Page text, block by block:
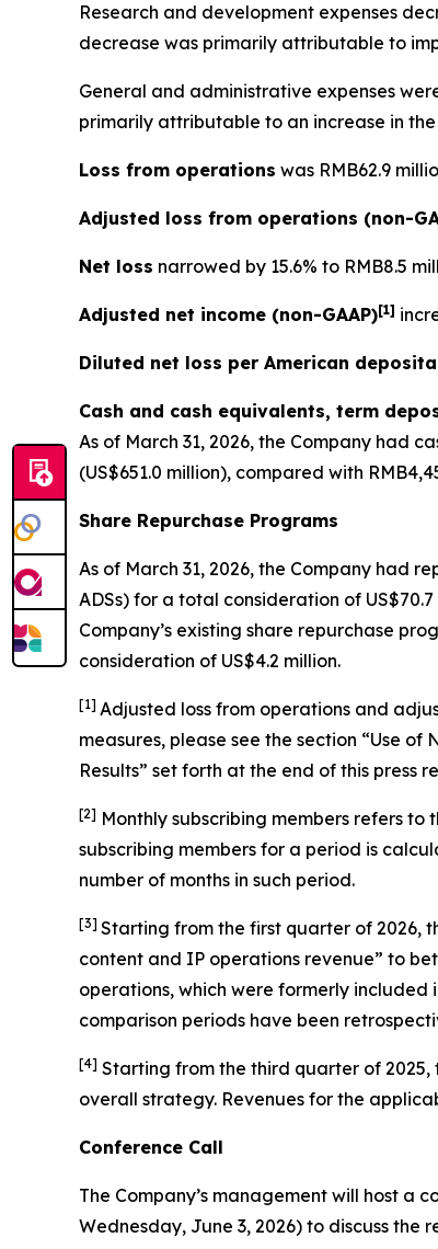
Research and development expenses
decrease was primarily attributable to
General and administrative expenses
primarily attributable to an increase in
Loss from operations was RMB62.9
Adjusted loss from operations (non-
Net loss narrowed by 15.6% to RMB8.5
Adjusted net income (non-GAAP)[1]
Diluted net loss per American
Cash and cash equivalents, term
As of March 31, 2026, the Company had
(US$651.0 million), compared with
Share Repurchase Programs
As of March 31, 2026, the Company had
ADSs) for a total consideration of
Company’s existing share repurchase
consideration of US$4.2 million.
[1] Adjusted loss from operations and
measures, please see the section “Use
Results” set forth at the end of this press
[2] Monthly subscribing members refers
subscribing members for a period is
number of months in such period.
[3] Starting from the first quarter of 2026,
content and IP operations revenue” to
operations, which were formerly included
comparison periods have been
[4] Starting from the third quarter of
overall strategy. Revenues for the
Conference Call
The Company’s management will host a
Wednesday, June 3, 2026) to discuss the